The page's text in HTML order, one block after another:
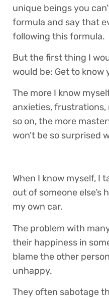
unique beings you
formula and say that
following this formula.
But the first thing I
would be: Get to know
The more I know
anxieties, frustrations,
so on, the more
won’t be so surprised
When I know myself, I
out of someone
my own car.
The problem with
their happiness in
blame the other
unhappy.
They often sabotage